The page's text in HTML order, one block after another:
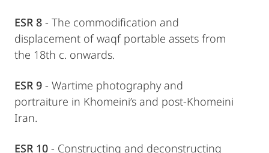
ESR 8 - The commodification and
displacement of waqf portable assets from
the 18th c. onwards.
ESR 9 - Wartime photography and
portraiture in Khomeini’s and post-Khomeini
Iran.
ESR 10 - Constructing and deconstructing